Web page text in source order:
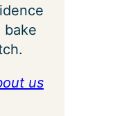
bake
us